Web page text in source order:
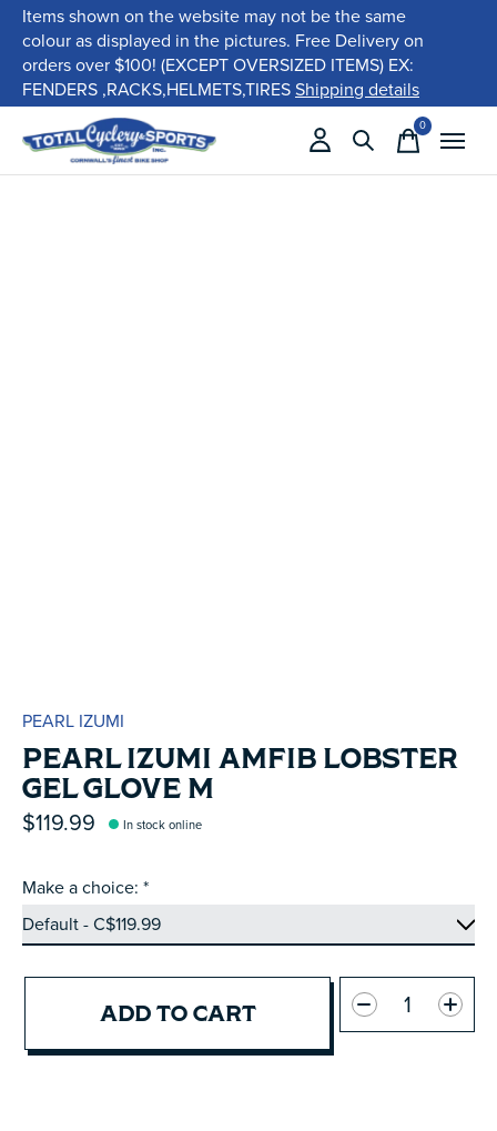
Items shown on the website may not be the same
colour as displayed in the pictures. Free Delivery on
orders over $100! (EXCEPT OVERSIZED ITEMS) EX:
FENDERS ,RACKS,HELMETS,TIRESShipping details
0items
PEARL IZUMI
PEARL IZUMI AMFIB LOBSTER
GEL GLOVE M
$119.99 In stock online
Make a choice: *
ADD TO CART
Quantity: